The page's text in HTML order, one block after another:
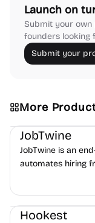
Launch on
Submit your
founders looking
Submit your
More
Platforms Note-
JobTwine
JobTwine is an
automates hiring
features an AI
Growth Video
Hookest